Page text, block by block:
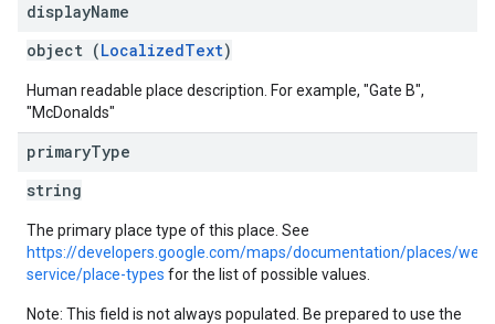
displayName
object (LocalizedText)
Human readable place description. For example, "Gate B",
"McDonalds"
primaryType
string
The primary place type of this place. See
https://developers.google.com/maps/documentation/places/web-
service/place-types for the list of possible values.
Note: This field is not always populated. Be prepared to use the